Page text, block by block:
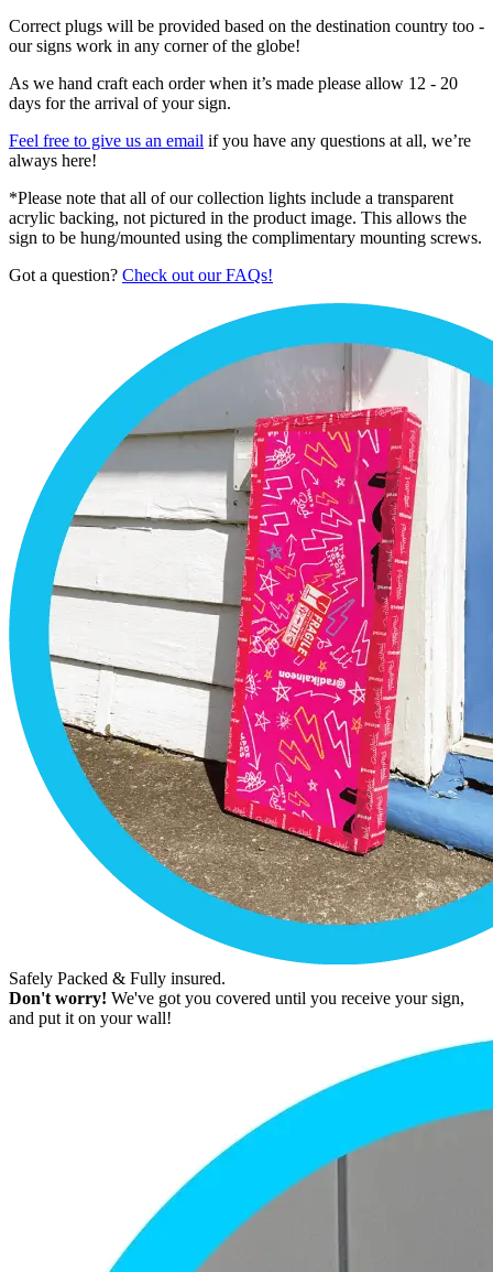
Correct plugs will be provided based on the destination country too -
our signs work in any corner of the globe!
As we hand craft each order when it’s made please allow 12 - 20
days for the arrival of your sign.
Feel free to give us an email if you have any questions at all, we’re
always here!
*Please note that all of our collection lights include a transparent
acrylic backing, not pictured in the product image. This allows the
sign to be hung/mounted using the complimentary mounting screws.
Got a question? Check out our FAQs!
Safely Packed & Fully insured.
Don't worry! We've got you covered until you receive your sign,
and put it on your wall!